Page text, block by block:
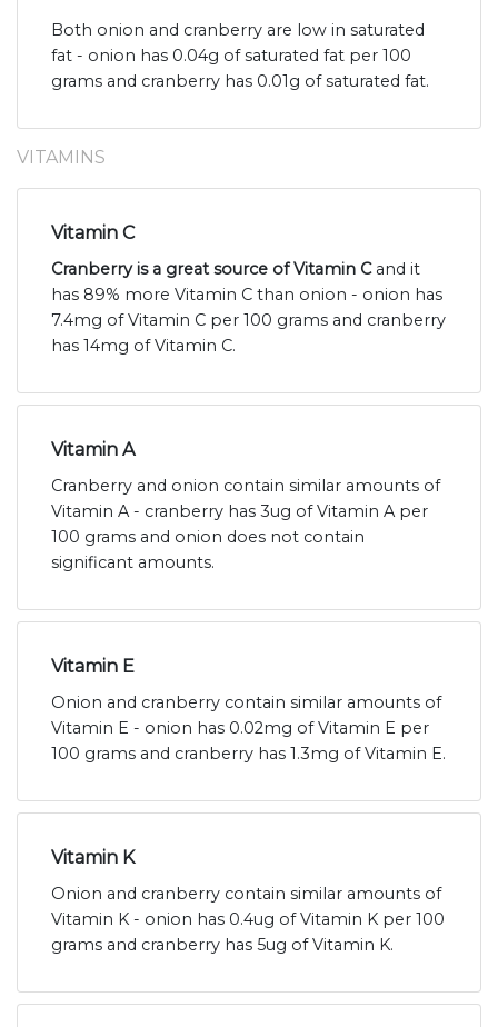
Both onion and cranberry are low in saturated
fat - onion has 0.04g of saturated fat per 100
grams and cranberry has 0.01g of saturated fat.
VITAMINS
Vitamin C
Cranberry is a great source of Vitamin Cand it
has 89% more Vitamin C than onion - onion has
7.4mg of Vitamin C per 100 grams and cranberry
has 14mg of Vitamin C.
Vitamin A
Cranberry and onion contain similar amounts of
Vitamin A - cranberry has 3ug of Vitamin A per
100 grams and onion does not contain
significant amounts.
Vitamin E
Onion and cranberry contain similar amounts of
Vitamin E - onion has 0.02mg of Vitamin E per
100 grams and cranberry has 1.3mg of Vitamin E.
Vitamin K
Onion and cranberry contain similar amounts of
Vitamin K - onion has 0.4ug of Vitamin K per 100
grams and cranberry has 5ug of Vitamin K.